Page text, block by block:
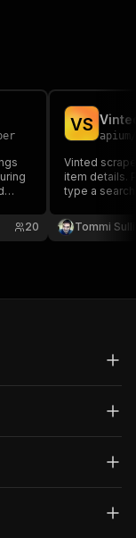
20
VS
apium
Vinted
item details.
type a
photos. Ideal
monitoring
Tommi